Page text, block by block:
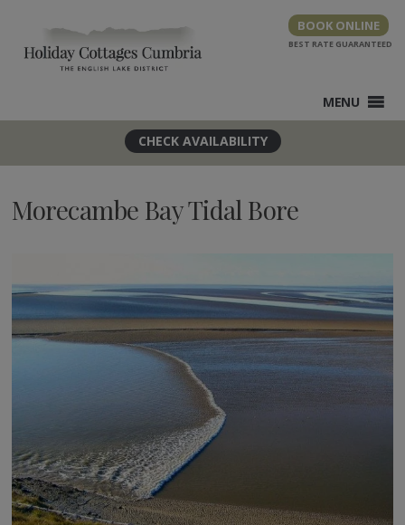
content
BOOK ONLINE
MENU
Morecambe Bay Tidal Bore